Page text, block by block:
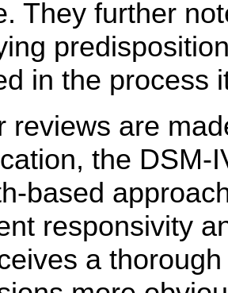
They further
in the process
reviews are
the DSM-
based
responsivity
a